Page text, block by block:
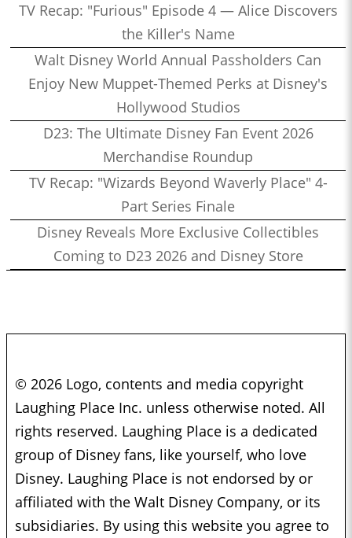
TV Recap: "Furious" Episode 4 — Alice Discovers
the Killer's Name
Walt Disney World Annual Passholders Can
Enjoy New Muppet-Themed Perks at Disney's
Hollywood Studios
D23: The Ultimate Disney Fan Event 2026
Merchandise Roundup
TV Recap: "Wizards Beyond Waverly Place" 4-
Part Series Finale
Disney Reveals More Exclusive Collectibles
Coming to D23 2026 and Disney Store
© 2026 Logo, contents and media copyright
Laughing Place Inc. unless otherwise noted. All
rights reserved. Laughing Place is a dedicated
group of Disney fans, like yourself, who love
Disney. Laughing Place is not endorsed by or
affiliated with the Walt Disney Company, or its
subsidiaries. By using this website you agree to